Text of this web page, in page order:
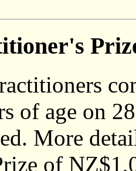
of age on
More
of